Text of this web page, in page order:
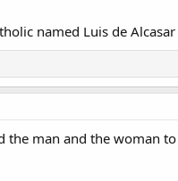
named Luis de
the man and the